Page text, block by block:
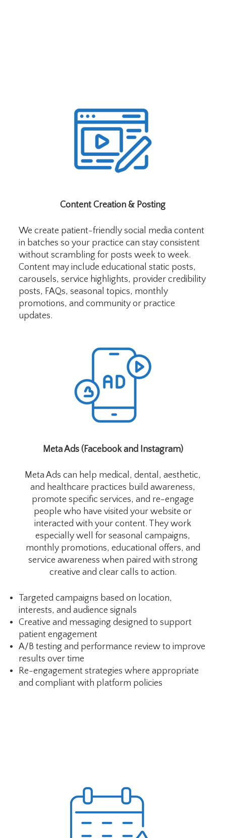
Content Creation & Posting
We create patient-friendly social media content
in batches so your practice can stay consistent
without scrambling for posts week to week.
Content may include educational static posts,
carousels, service highlights, provider credibility
posts, FAQs, seasonal topics, monthly
promotions, and community or practice
updates.
Meta Ads (Facebook and Instagram)
Meta Ads can help medical, dental, aesthetic,
and healthcare practices build awareness,
promote specific services, and re-engage
people who have visited your website or
interacted with your content. They work
especially well for seasonal campaigns,
monthly promotions, educational offers, and
service awareness when paired with strong
creative and clear calls to action.
Targeted campaigns based on location,
interests, and audience signals
Creative and messaging designed to support
patient engagement
A/B testing and performance review to improve
results over time
Re-engagement strategies where appropriate
and compliant with platform policies